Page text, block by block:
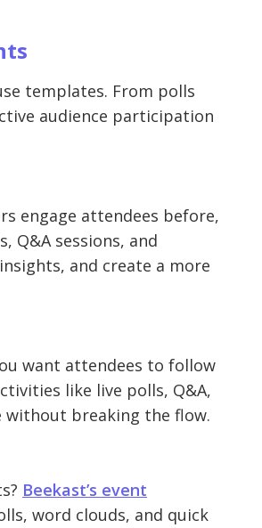
templates. From polls
audience participation
engage attendees before,
Q&A sessions, and
and create a more
want attendees to follow
like live polls, Q&A,
without breaking the flow.
Beekast’s event
word clouds, and quick